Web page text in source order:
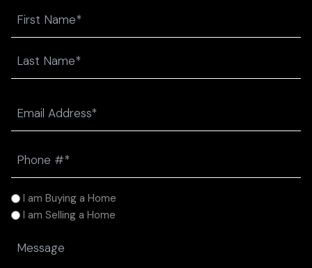
(Required)
(Required)
I
am
I am Buying a Home
I am Selling a Home
Message
(Required)